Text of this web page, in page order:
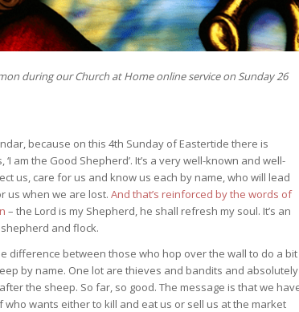
during our Church at Home online service on Sunday 26
because on this 4th Sunday of Eastertide there is
am the Good Shepherd’. It’s a very well-known and well-
us, care for us and know us each by name, who will lead
us when we are lost. And that’s reinforced by the words of
– the Lord is my Shepherd, he shall refresh my soul. It’s an
and flock.
difference between those who hop over the wall to do a bit
by name. One lot are thieves and bandits and absolutely
the sheep. So far, so good. The message is that we
wants either to kill and eat us or sell us at the market